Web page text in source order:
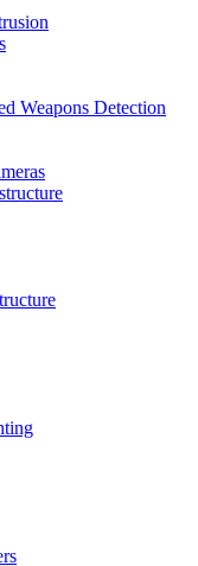
Weapons Detection